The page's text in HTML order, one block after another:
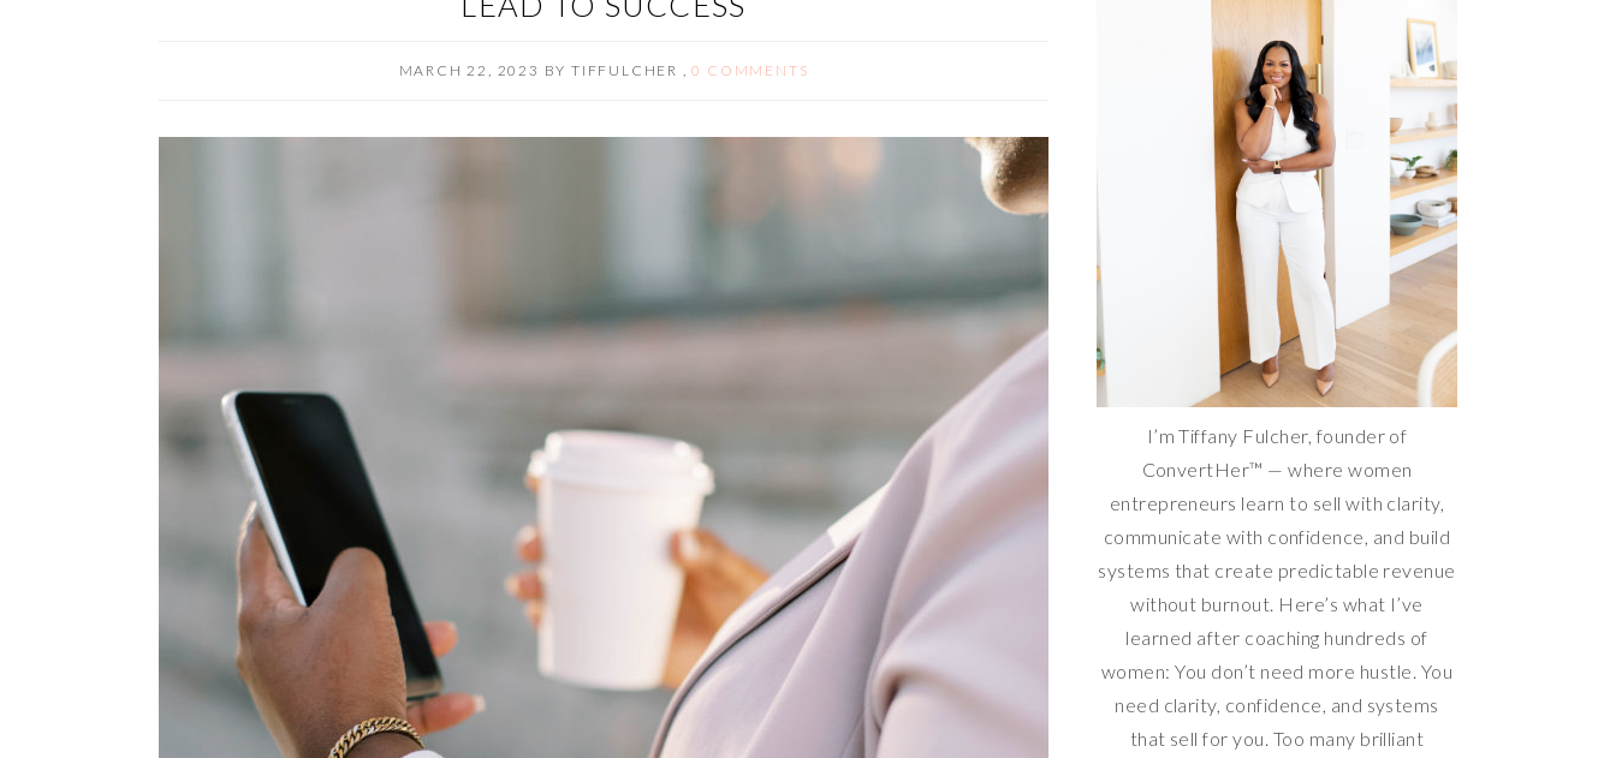
MARCH 22, 2023 BY TIFFULCHER ,0 COMMENTS
I’m Tiffany Fulcher, founder of
ConvertHer™ — where women
entrepreneurs learn to sell with clarity,
communicate with confidence, and build
systems that create predictable revenue
without burnout. Here’s what I’ve
learned after coaching hundreds of
women: You don’t need more hustle. You
need clarity, confidence, and systems
that sell for you. Too many brilliant